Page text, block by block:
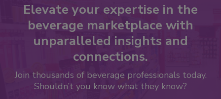
Elevate your expertise in the
beverage marketplace with
unparalleled insights and
connections.
Join thousands of beverage professionals today.
Shouldn’t you know what they know?